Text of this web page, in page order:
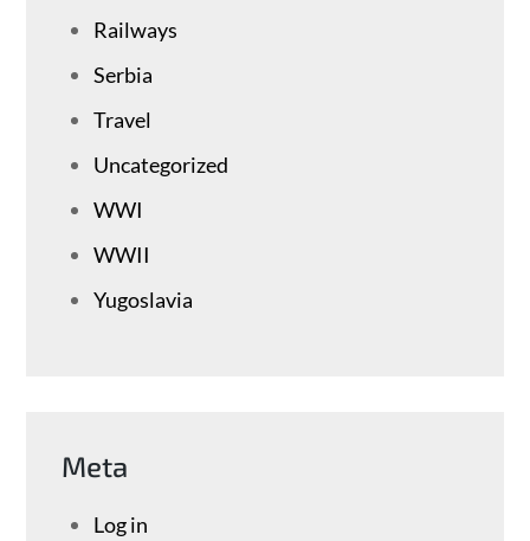
Railways
Serbia
Travel
Uncategorized
WWI
WWII
Yugoslavia
Meta
Log in